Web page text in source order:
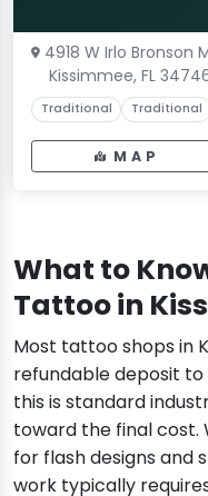
4918 W Irlo Bronson
Kissimmee, FL
Traditional Traditional
MAP
What to
Tattoo in
Most tattoo shops in
refundable deposit
this is standard
toward the final cost.
for flash designs and
work typically